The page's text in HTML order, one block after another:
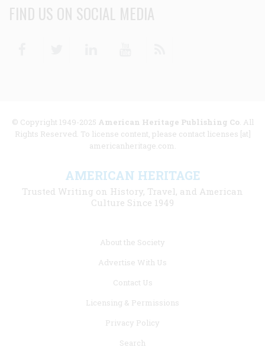
FIND US ON SOCIAL MEDIA
© Copyright 1949-2025 American Heritage Publishing Co. All
Rights Reserved. To license content, please contact licenses [at]
americanheritage.com.
AMERICAN HERITAGE
Trusted Writing on History, Travel, and American
Culture Since 1949
About the Society
Advertise With Us
Contact Us
Licensing & Permissions
Privacy Policy
Search